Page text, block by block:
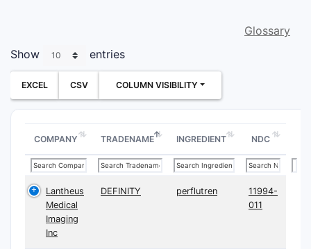
Glossary
Show
entries
EXCEL CSV COLUMN VISIBILITY
COMPANY TRADENAME INGREDIENT NDC
Lantheus
Medical
Imaging
Inc
DEFINITY perflutren
11994-
011